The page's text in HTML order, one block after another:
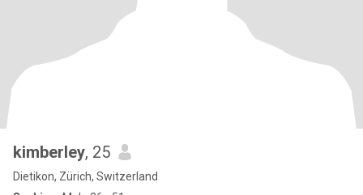
kimberley, 25
Dietikon, Zürich, Switzerland